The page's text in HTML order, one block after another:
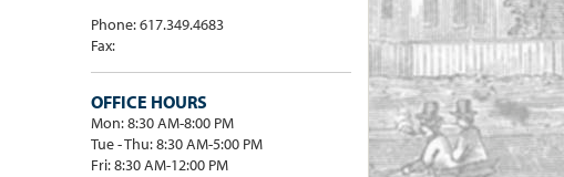
Phone: 617.349.4683
Fax:
OFFICE HOURS
Mon: 8:30 AM-8:00 PM
Tue - Thu: 8:30 AM-5:00 PM
Fri: 8:30 AM-12:00 PM